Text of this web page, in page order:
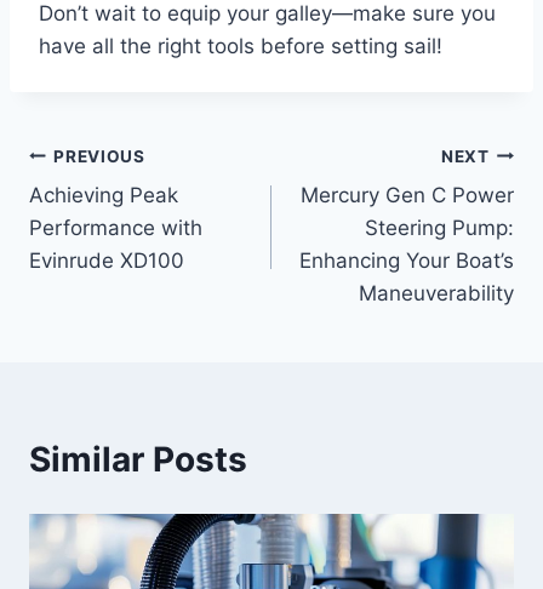
Don’t wait to equip your galley—make sure you
have all the right tools before setting sail!
Post
navigation
PREVIOUS
Achieving Peak
Performance with
Evinrude XD100
NEXT
Mercury Gen C Power
Steering Pump:
Enhancing Your Boat’s
Maneuverability
Similar Posts